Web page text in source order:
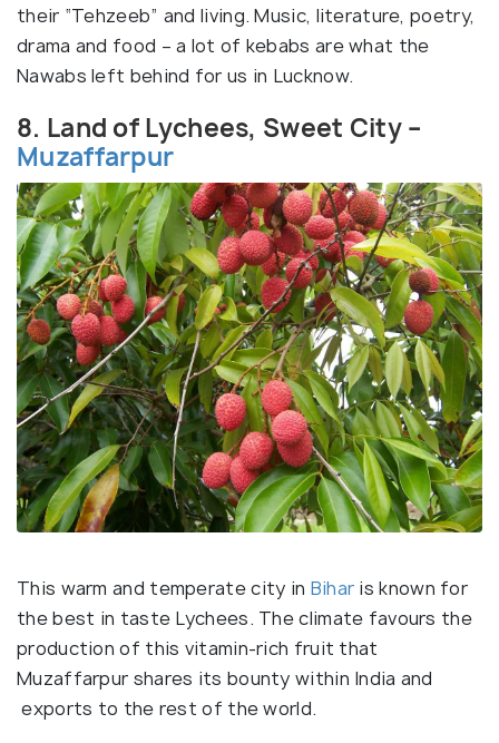
their “Tehzeeb” and living. Music, literature, poetry,
drama and food – a lot of kebabs are what the
Nawabs left behind for us in Lucknow.
8. Land of Lychees, Sweet City –
Muzaffarpur
This warm and temperate city in Bihar is known for
the best in taste Lychees. The climate favours the
production of this vitamin-rich fruit that
Muzaffarpur shares its bounty within India and
exports to the rest of the world.